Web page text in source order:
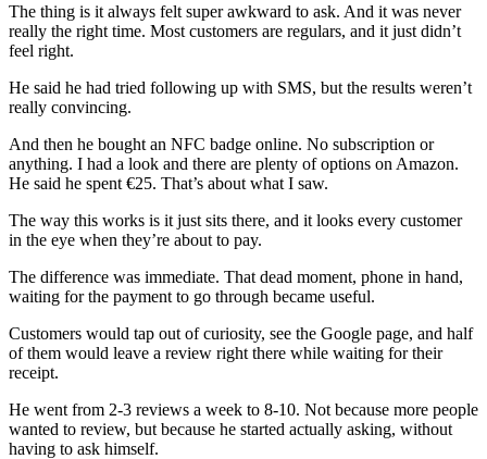
The thing is it always felt super awkward to ask. And it was never
really the right time. Most customers are regulars, and it just didn’t
feel right.
He said he had tried following up with SMS, but the results weren’t
really convincing.
And then he bought an NFC badge online. No subscription or
anything. I had a look and there are plenty of options on Amazon.
He said he spent €25. That’s about what I saw.
The way this works is it just sits there, and it looks every customer
in the eye when they’re about to pay.
The difference was immediate. That dead moment, phone in hand,
waiting for the payment to go through became useful.
Customers would tap out of curiosity, see the Google page, and half
of them would leave a review right there while waiting for their
receipt.
He went from 2-3 reviews a week to 8-10. Not because more people
wanted to review, but because he started actually asking, without
having to ask himself.